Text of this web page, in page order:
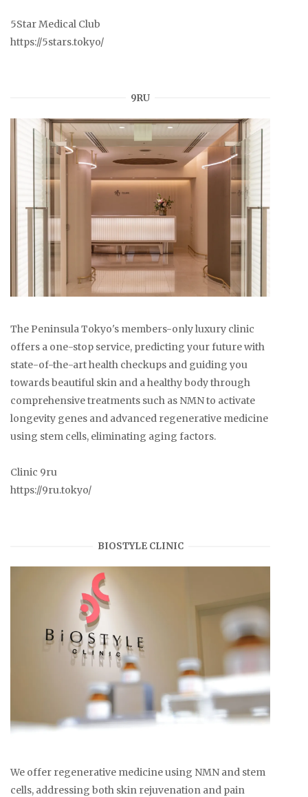
5Star Medical Club
https://5stars.tokyo/
9RU
The Peninsula Tokyo's members-only luxury clinic
offers a one-stop service, predicting your future with
state-of-the-art health checkups and guiding you
towards beautiful skin and a healthy body through
comprehensive treatments such as NMN to activate
longevity genes and advanced regenerative medicine
using stem cells, eliminating aging factors.
Clinic 9ru
https://9ru.tokyo/
BIOSTYLE CLINIC
We offer regenerative medicine using NMN and stem
cells, addressing both skin rejuvenation and pain